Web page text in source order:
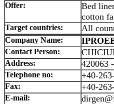
Offer:
Bed
cotton
Target countries: All
Company Name:
Contact Person:
Address: 420063
Telephone no: +40-
Fax: +40-
E-mail: